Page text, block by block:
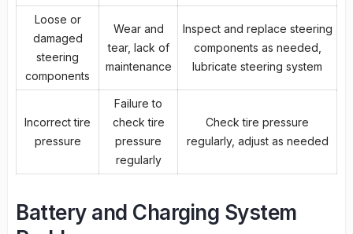
Loose or
damaged
steering
components
Wear and
tear, lack of
maintenance
Inspect and replace steering
components as needed,
lubricate steering system
Incorrect tire
pressure
Failure to
check tire
pressure
regularly
Check tire pressure
regularly, adjust as needed
Battery and Charging System